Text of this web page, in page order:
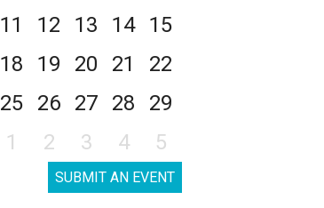
11 12 13 14
15
18 19 20 21
22
25 26 27 28
29
1 2 3 4 5
SUBMIT AN EVENT